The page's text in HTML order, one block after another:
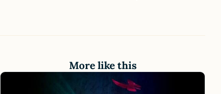
More like this